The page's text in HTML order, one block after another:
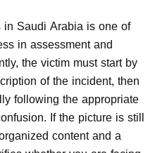
Saudi Arabia is one of
in assessment and
the victim must start by
of the incident, then
following the appropriate
If the picture is still
content and a